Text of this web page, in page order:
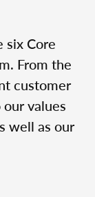
six Core
From the
customer
values
well as our